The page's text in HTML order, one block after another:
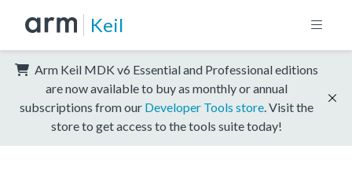
Keil
Arm Keil MDK v6 Essential and Professional editions
are now available to buy as monthly or annual
subscriptions from our Developer Tools store . Visit the
store to get access to the tools suite today!